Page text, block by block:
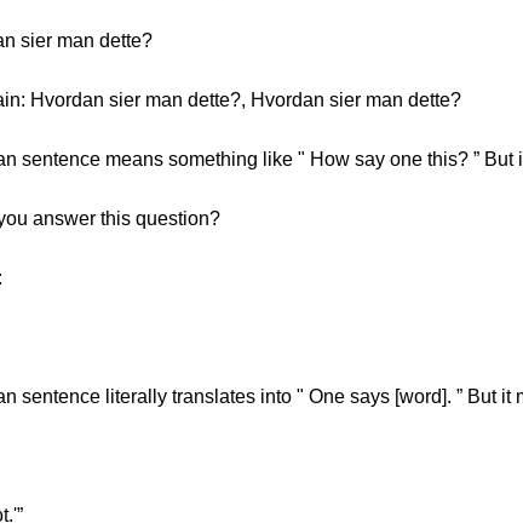
sier man dette?
Hvordan sier man dette?, Hvordan sier man dette?
sentence means something like " How say one this? ” But
answer this question?
sentence literally translates into " One says [word]. ” But it